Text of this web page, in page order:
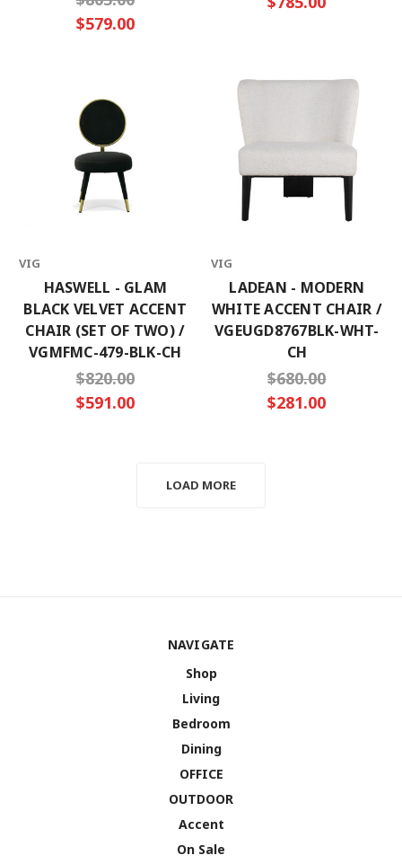
$579.00
VIG
HASWELL - GLAM
BLACK VELVET ACCENT
CHAIR (SET OF TWO) /
VGMFMC-479-BLK-CH
$820.00
$591.00
VIG
LADEAN - MODERN
WHITE ACCENT CHAIR /
VGEUGD8767BLK-WHT-
CH
$680.00
$281.00
LOAD MORE
NAVIGATE
Shop
Living
Bedroom
Dining
OFFICE
OUTDOOR
Accent
On Sale